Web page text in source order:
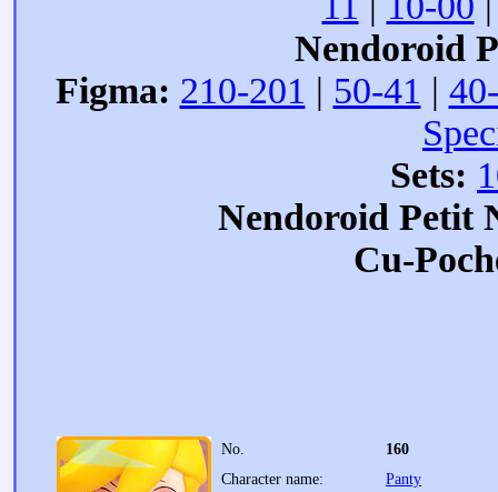
Nendoroid
Figma: 210-201 | 50-41 |
Sets:
Nendoroid Petit
Cu-
No.
160
Character name:
Panty